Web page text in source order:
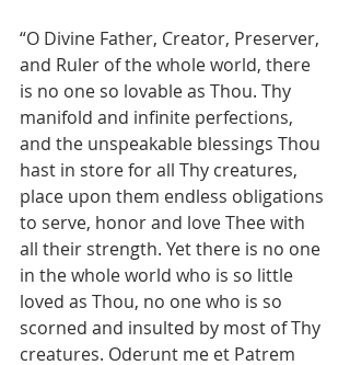
“O Divine Father, Creator, Preserver,
and Ruler of the whole world, there
is no one so lovable as Thou. Thy
manifold and infinite perfections,
and the unspeakable blessings Thou
hast in store for all Thy creatures,
place upon them endless obligations
to serve, honor and love Thee with
all their strength. Yet there is no one
in the whole world who is so little
loved as Thou, no one who is so
scorned and insulted by most of Thy
creatures. Oderunt me et Patrem